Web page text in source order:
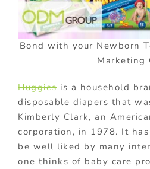
Bond with your Newborn
Marketing
Huggiesis a household
disposable diapers that
Kimberly Clark, an
corporation, in 1978. It
be well liked by many
one thinks of baby care